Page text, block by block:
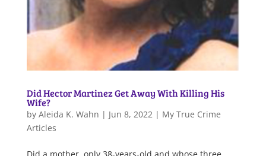
Did Hector Martinez Get Away With Killing His
Wife?
by Aleida K. Wahn | Jun 8, 2022 | My True Crime
Articles
Did a mother, only 38-years-old and whose three